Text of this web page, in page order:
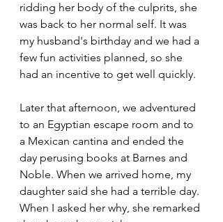
ridding her body of the culprits, she
was back to her normal self. It was
my husband's birthday and we had a
few fun activities planned, so she
had an incentive to get well quickly.
Later that afternoon, we adventured
to an Egyptian escape room and to
a Mexican cantina and ended the
day perusing books at Barnes and
Noble. When we arrived home, my
daughter said she had a terrible day.
When I asked her why, she remarked